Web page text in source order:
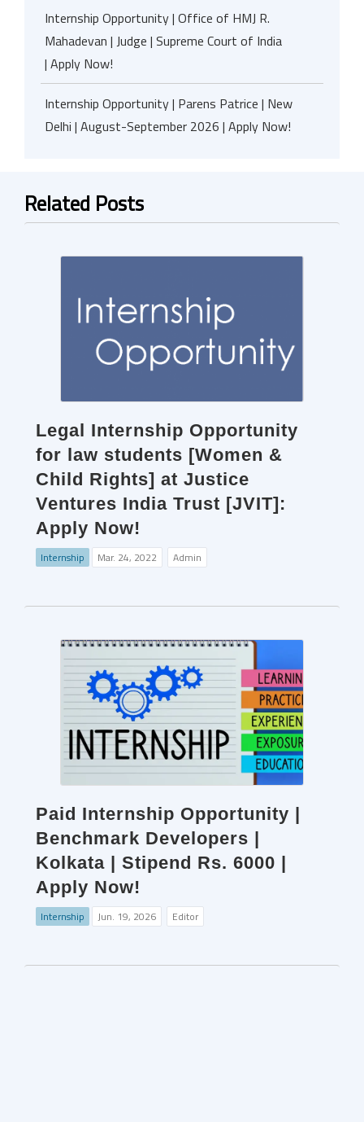
Internship Opportunity | Office of HMJ R.
Mahadevan | Judge | Supreme Court of India
| Apply Now!
Internship Opportunity | Parens Patrice | New
Delhi | August-September 2026 | Apply Now!
Related Posts
Legal Internship Opportunity
for law students [Women &
Child Rights] at Justice
Ventures India Trust [JVIT]:
Apply Now!
Internship Mar. 24, 2022 Admin
Paid Internship Opportunity |
Benchmark Developers |
Kolkata | Stipend Rs. 6000 |
Apply Now!
Internship Jun. 19, 2026 Editor